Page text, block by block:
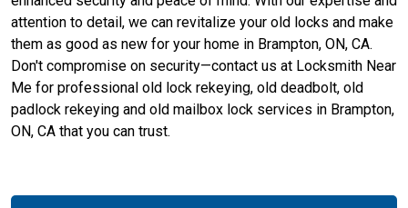
attention to detail, we can revitalize your old locks and make
them as good as new for your home in Brampton, ON, CA.
Don't compromise on security—contact us at Locksmith Near
Me for professional old lock rekeying, old deadbolt, old
padlock rekeying and old mailbox lock services in Brampton,
ON, CA that you can trust.